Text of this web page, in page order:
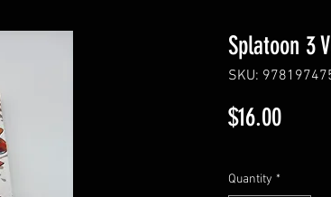
Splatoon 3
SKU:
$16.00Price
Quantity *